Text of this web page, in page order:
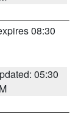
08:30
05:30